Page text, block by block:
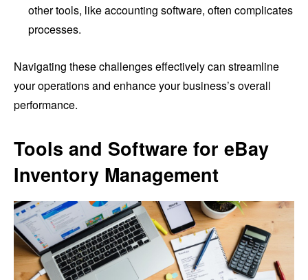
other tools, like accounting software, often complicates
processes.
Navigating these challenges effectively can streamline
your operations and enhance your business’s overall
performance.
Tools and Software for eBay
Inventory Management